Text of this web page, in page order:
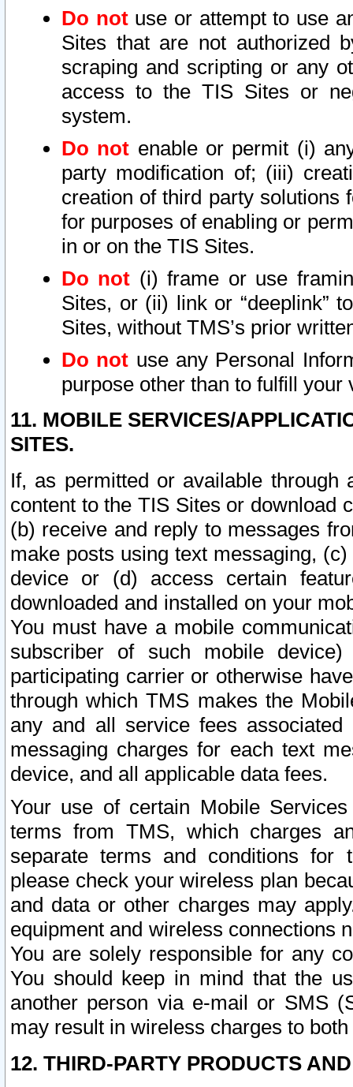
Do notuse or attempt to use
Sites that are not authorized
scraping and scripting or any
access to the TIS Sites or
system.
Do not enable or permit (i)
party modification of; (iii)
creation of third party solutions
for purposes of enabling or
in or on the TIS Sites.
Do not (i) frame or use
Sites, or (ii) link or “deeplink”
Sites, without TMS’s prior
Do not use any Personal
purpose other than to fulfill your
11. MOBILE SERVICES/
SITES.
If, as permitted or available
content to the TIS Sites or download
(b) receive and reply to messages
make posts using text messaging,
device or (d) access certain
downloaded and installed on your
You must have a mobile
subscriber of such mobile
participating carrier or otherwise
through which TMS makes the
any and all service fees
messaging charges for each text
device, and all applicable data fees.
Your use of certain Mobile
terms from TMS, which charges
separate terms and conditions for
please check your wireless plan
and data or other charges may
equipment and wireless connections
You are solely responsible for any
You should keep in mind that the
another person via e-mail or SMS
may result in wireless charges to
12. THIRD-PARTY PRODUCTS